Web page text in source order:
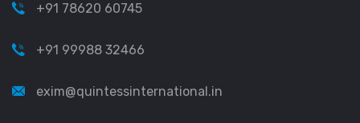
+91 78620 60745
+91 99988 32466
exim@quintessinternational.in